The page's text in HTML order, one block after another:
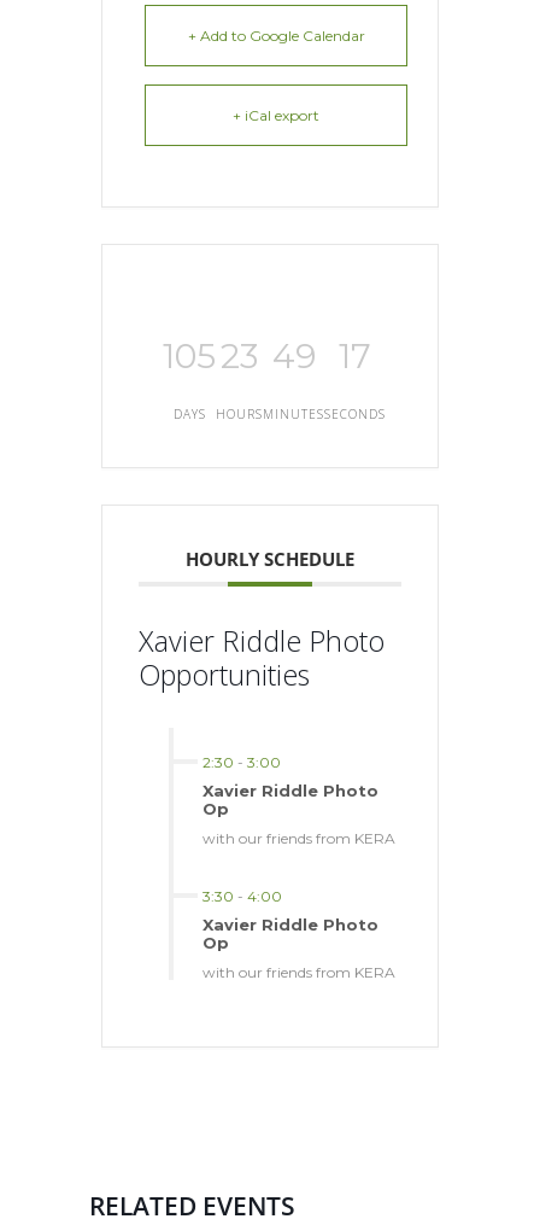
+ Add to Google Calendar
+ iCal export
105
DAYS
23
HOURS
49
MINUTES
17
SECONDS
HOURLY SCHEDULE
Xavier Riddle Photo
Opportunities
2:30 - 3:00
Xavier Riddle Photo
Op
with our friends from KERA
3:30 - 4:00
Xavier Riddle Photo
Op
with our friends from KERA
RELATED EVENTS